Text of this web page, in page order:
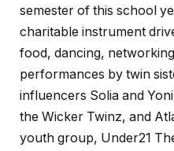
semester of this school
charitable instrument
food, dancing,
performances by twin
influencers Solia and
the Wicker Twinz, and
youth group, Under21